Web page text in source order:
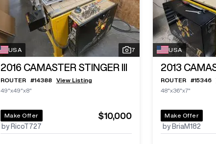
USA 7
2016 CAMASTER STINGER III
ROUTER#14388
View Listing
49"x49"x8"
Make Offer
by RicoT727
$10,000
USA
2013
ROUTER #15346
48"x36"x7"
Make Offer
by BriaM182